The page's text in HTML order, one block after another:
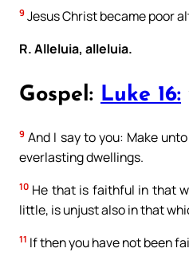
9 Jesus Christ became poor
R. Alleluia, alleluia.
Gospel: Luke 16:
9 And I say to you: Make
everlasting dwellings.
10 He that is faithful in that
little, is unjust also in that
11 If then you have not been